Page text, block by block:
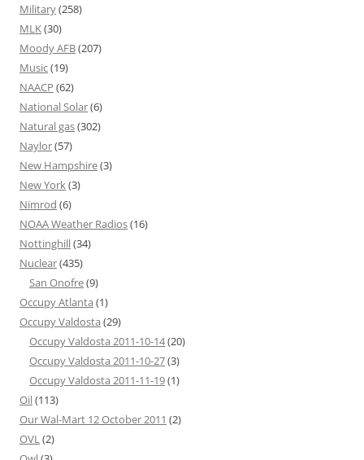
Military(258)
MLK(30)
Moody AFB(207)
Music(19)
NAACP (62)
National Solar(6)
Natural gas(302)
Naylor(57)
New Hampshire(3)
New York(3)
Nimrod (6)
NOAA Weather Radios(16)
Nottinghill(34)
Nuclear(435)
San Onofre(9)
Occupy Atlanta (1)
Occupy Valdosta (29)
Occupy Valdosta 2011-10-14(20)
Occupy Valdosta 2011-10-27(3)
Occupy Valdosta 2011-11-19(1)
Oil(113)
Our Wal-Mart 12 October 2011 (2)
OVL(2)